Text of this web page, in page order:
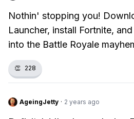
Nothin' stopping you!
Launcher, install Fortnite,
into the Battle Royale
👏 228
AgeingJetty · 2 years ago